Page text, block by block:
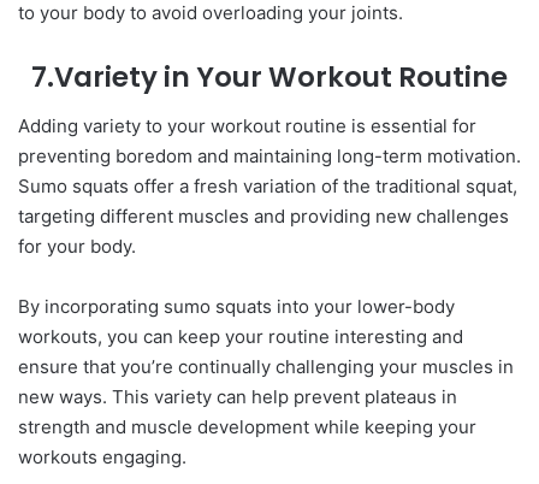
to your body to avoid overloading your joints.
7.Variety in Your Workout Routine
Adding variety to your workout routine is essential for
preventing boredom and maintaining long-term motivation.
Sumo squats offer a fresh variation of the traditional squat,
targeting different muscles and providing new challenges
for your body.
By incorporating sumo squats into your lower-body
workouts, you can keep your routine interesting and
ensure that you’re continually challenging your muscles in
new ways. This variety can help prevent plateaus in
strength and muscle development while keeping your
workouts engaging.